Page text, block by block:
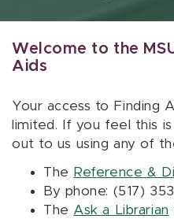
Welcome to the
Aids
Your access to Finding
limited. If you feel this
out to us using any of
The Reference &
By phone: (517)
The Ask a Librarian